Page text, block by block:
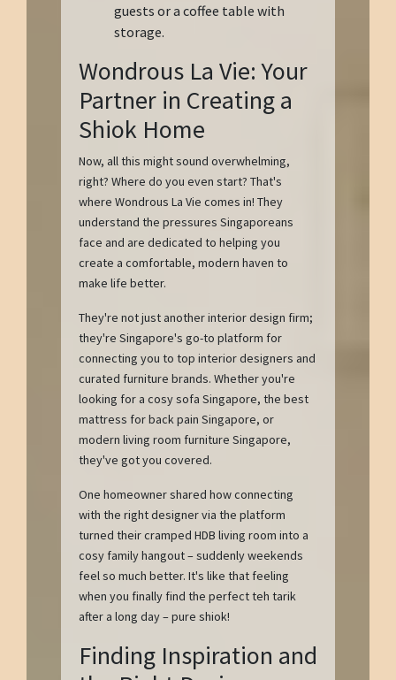
guests or a coffee table with
storage.
Wondrous La Vie: Your
Partner in Creating a
Shiok Home
Now, all this might sound overwhelming,
right? Where do you even start? That's
where Wondrous La Vie comes in! They
understand the pressures Singaporeans
face and are dedicated to helping you
create a comfortable, modern haven to
make life better.
They're not just another interior design firm;
they're Singapore's go-to platform for
connecting you to top interior designers and
curated furniture brands. Whether you're
looking for a cosy sofa Singapore, the best
mattress for back pain Singapore, or
modern living room furniture Singapore,
they've got you covered.
One homeowner shared how connecting
with the right designer via the platform
turned their cramped HDB living room into a
cosy family hangout – suddenly weekends
feel so much better. It's like that feeling
when you finally find the perfect teh tarik
after a long day – pure shiok!
Finding Inspiration and